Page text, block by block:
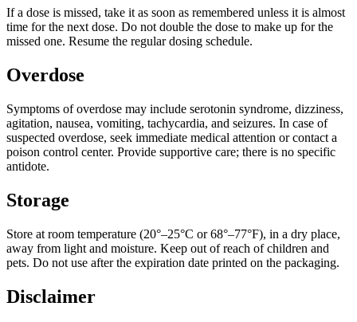
If a dose is missed, take it as soon as remembered unless it is almost
time for the next dose. Do not double the dose to make up for the
missed one. Resume the regular dosing schedule.
Overdose
Symptoms of overdose may include serotonin syndrome, dizziness,
agitation, nausea, vomiting, tachycardia, and seizures. In case of
suspected overdose, seek immediate medical attention or contact a
poison control center. Provide supportive care; there is no specific
antidote.
Storage
Store at room temperature (20°–25°C or 68°–77°F), in a dry place,
away from light and moisture. Keep out of reach of children and
pets. Do not use after the expiration date printed on the packaging.
Disclaimer